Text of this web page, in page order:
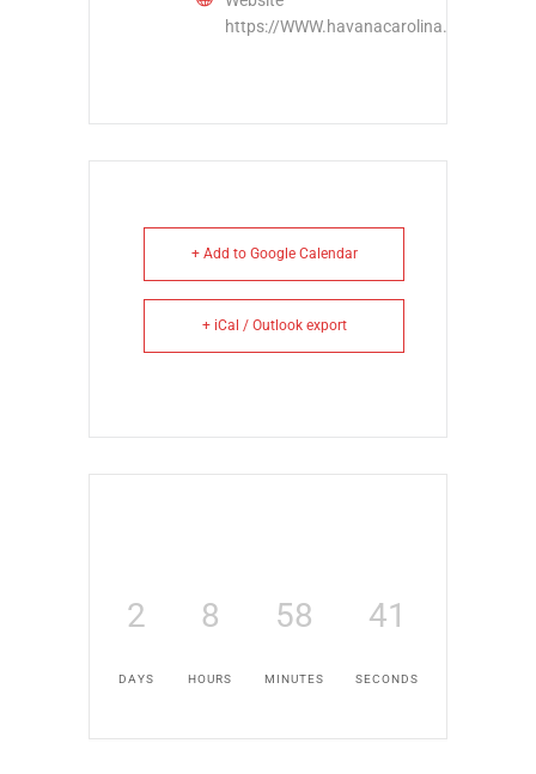
https://WWW.havanacarolina.com
+ Add to Google Calendar
+ iCal / Outlook export
2
DAYS
8
HOURS
58
MINUTES
41
SECONDS